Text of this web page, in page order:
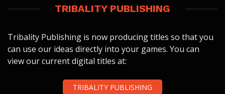
TRIBALITY PUBLISHING
Tribality Publishing is now producing titles so that you
can use our ideas directly into your games. You can
view our current digital titles at:
TRIBALITY PUBLISHING